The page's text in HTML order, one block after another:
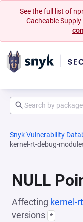
See the full list of
Cacheable
Snyk Vulnerability
kernel-rt-debug-
NULL
Affecting kernel-
versions *